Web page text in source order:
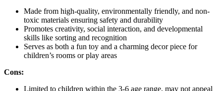
Made from high-quality, environmentally friendly, and non-
toxic materials ensuring safety and durability
Promotes creativity, social interaction, and developmental
skills like sorting and recognition
Serves as both a fun toy and a charming decor piece for
children’s rooms or play areas
Cons:
Limited to children within the 3-6 age range, may not appeal